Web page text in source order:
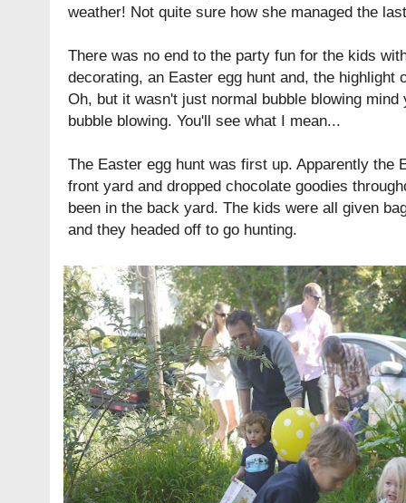
weather! Not quite sure how she managed the
There was no end to the party fun for the kids
decorating, an Easter egg hunt and, the highlight
Oh, but it wasn't just normal bubble blowing
bubble blowing. You'll see what I mean...
The Easter egg hunt was first up. Apparently the
front yard and dropped chocolate goodies
been in the back yard. The kids were all given
and they headed off to go hunting.